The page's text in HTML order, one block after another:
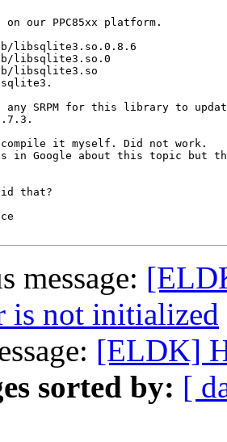
our PPC85xx platform.
libsqlite3.so.0.8.6
libsqlite3.so.0
libsqlite3.so
any SRPM for this library to
it myself. Did not work.
in Google about this topic but
that?
message:
is not initialized
[ELDK]
sorted by: [